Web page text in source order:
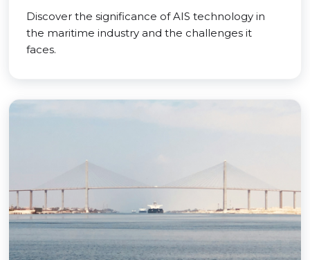
Discover the significance of AIS technology in
the maritime industry and the challenges it
faces.